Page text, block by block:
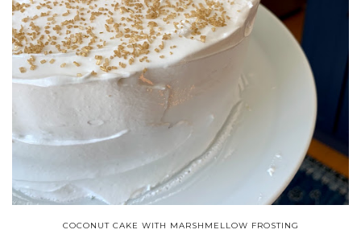
COCONUT CAKE WITH MARSHMELLOW FROSTING